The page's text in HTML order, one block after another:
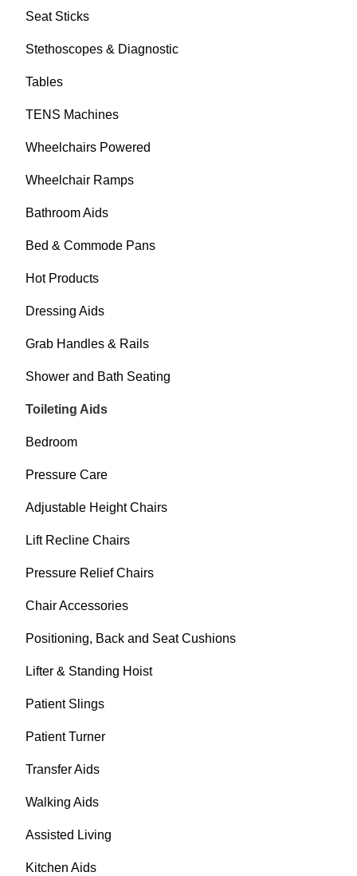
Seat Sticks
Stethoscopes & Diagnostic
Tables
TENS Machines
Wheelchairs Powered
Wheelchair Ramps
Bathroom Aids
Bed & Commode Pans
Hot Products
Dressing Aids
Grab Handles & Rails
Shower and Bath Seating
Toileting Aids
Bedroom
Pressure Care
Adjustable Height Chairs
Lift Recline Chairs
Pressure Relief Chairs
Chair Accessories
Positioning, Back and Seat Cushions
Lifter & Standing Hoist
Patient Slings
Patient Turner
Transfer Aids
Walking Aids
Assisted Living
Kitchen Aids